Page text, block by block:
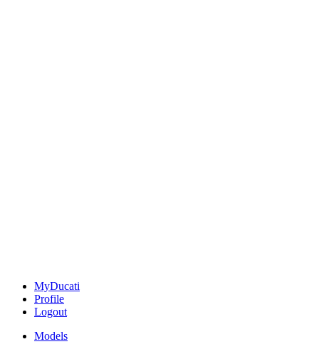
MyDucati
Profile
Logout
Models